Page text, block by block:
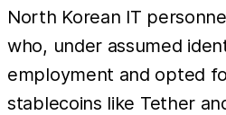
North Korean IT
who, under assumed
employment and opted
stablecoins like Tether